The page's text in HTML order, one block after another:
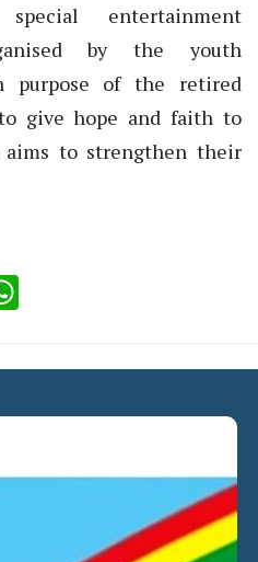
entertainment
by the youth
purpose of the retired
give hope and faith to
to strengthen their